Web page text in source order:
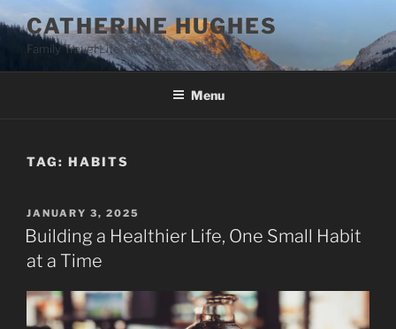
to
content
CATHERINE HUGHES
Family Travel Life
Menu
TAG: HABITS
POSTED
ON
JANUARY 3, 2025
Building a Healthier Life, One Small Habit
at a Time